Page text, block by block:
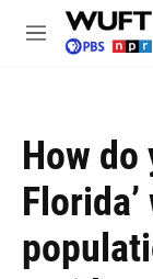
Skip to main
M
How do